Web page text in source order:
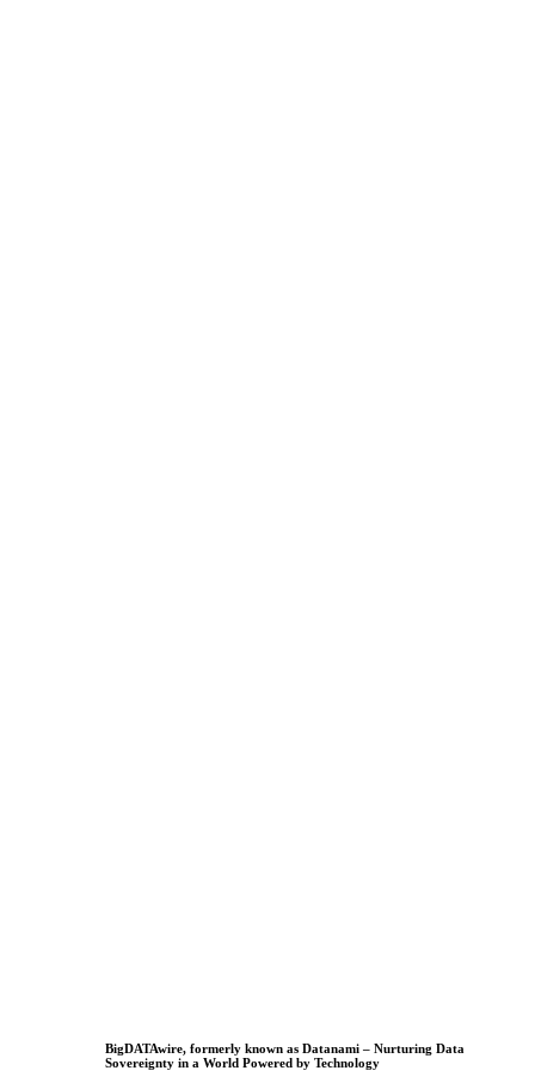
BigDATAwire, formerly known as Datanami – Nurturing Data
Sovereignty in a World Powered by Technology